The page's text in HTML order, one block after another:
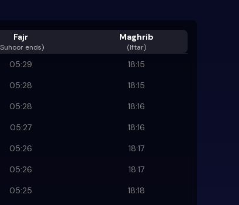
Fajr
Suhoor ends)
Maghrib
(Iftar)
05:29
18:15
05:28
18:15
05:28
18:16
05:27
18:16
05:26
18:17
05:26
18:17
05:25
18:18